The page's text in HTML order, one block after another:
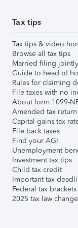
Tax tips
Tax tips & video
Browse all tax tips
Married filing
Guide to head of
Rules for claiming
File taxes with no
About form 1099-
Amended tax return
Capital gains tax
File back taxes
Find your AGI
Unemployment
Investment tax tips
Child tax credit
Important tax
Federal tax brackets
2025 tax law